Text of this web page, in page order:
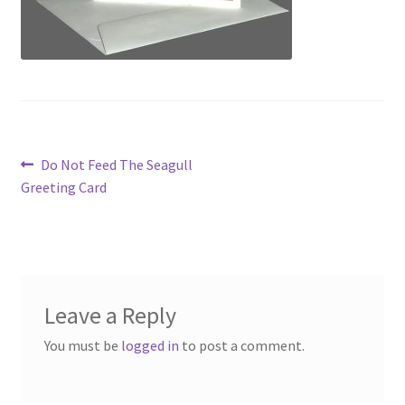
Post
navigation
Previous
post:
Do Not Feed The Seagull
Greeting Card
Leave a Reply
You must be logged in to post a comment.